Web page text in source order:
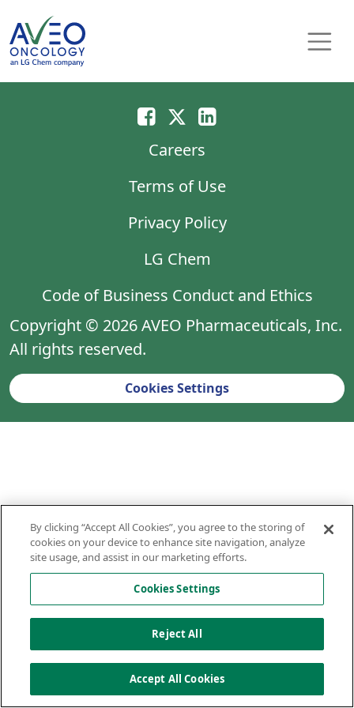
Skip to content
Main Navigation
Careers
Terms of Use
Privacy Policy
LG Chem
Code of Business Conduct and Ethics
Copyright © 2026 AVEO Pharmaceuticals, Inc.
All rights reserved.
Cookies Settings
By clicking “Accept All Cookies”, you agree to the storing of
cookies on your device to enhance site navigation, analyze
site usage, and assist in our marketing efforts.
Cookies Settings
Reject All
Accept All Cookies